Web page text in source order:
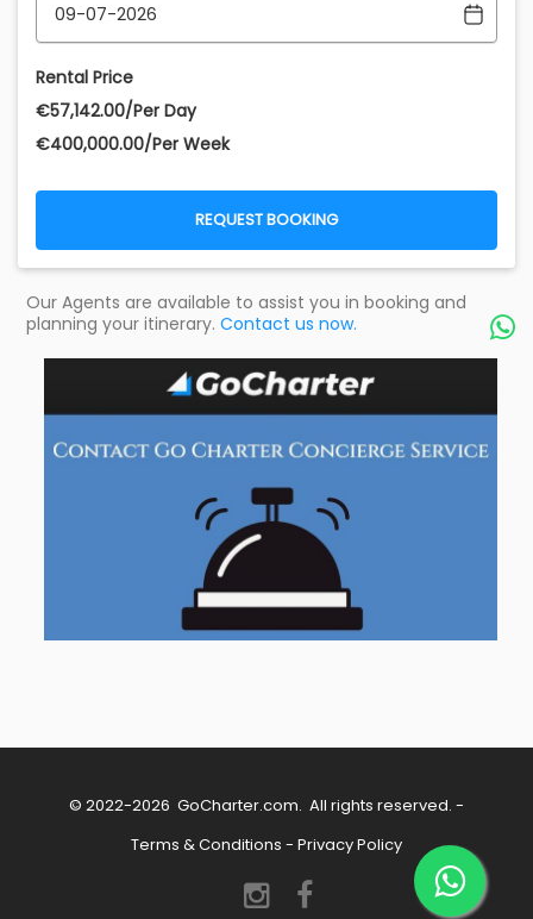
Rental Price
€‎57,142.00/Per Day
€‎400,000.00/Per Week
REQUEST BOOKING
Our Agents are available to assist you in booking and
planning your itinerary. Contact us now. 
© 2022-2026 GoCharter.com. All rights reserved. -
Terms & Conditions - Privacy Policy